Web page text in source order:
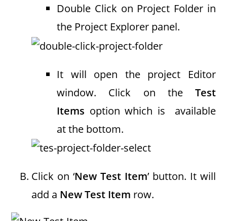
Double Click on Project Folder in
the Project Explorer panel.
It will open the project Editor
window. Click on the Test
Items option which is available
at the bottom.
Click on ‘New Test Item’ button. It will
add a New Test Item row.